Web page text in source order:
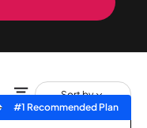
Sort by
#1 Recommended Plan